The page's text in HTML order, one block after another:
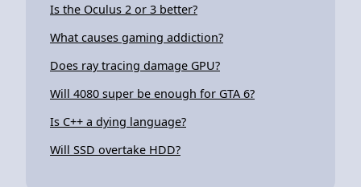
Is the Oculus 2 or 3 better?
What causes gaming addiction?
Does ray tracing damage GPU?
Will 4080 super be enough for GTA 6?
Is C++ a dying language?
Will SSD overtake HDD?